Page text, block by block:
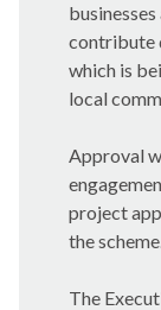
contribute
which is
local
Approval
project
the
The